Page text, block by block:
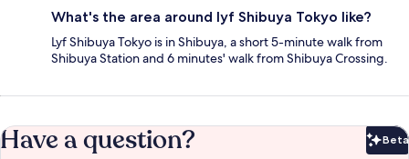
What's the area around lyf Shibuya Tokyo like?
Lyf Shibuya Tokyo is in Shibuya, a short 5-minute walk from
Shibuya Station and 6 minutes' walk from Shibuya Crossing.
Have a question? Beta